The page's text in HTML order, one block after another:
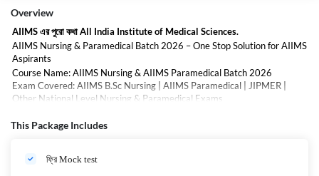
Overview
AIIMS এর পুরো কথা All India Institute of Medical Sciences.
AIIMS Nursing & Paramedical Batch 2026 – One Stop Solution for AIIMS
Aspirants
Course Name: AIIMS Nursing & AIIMS Paramedical Batch 2026
Exam Covered: AIIMS B.Sc Nursing | AIIMS Paramedical | JIPMER |
Other National Level Nursing & Paramedical Exams
Target Audience: JENPAS-UG, AIIMS Nursing, AIIMS Paramedical
What You Will Get
This Package Includes
ফ্রি Mock test